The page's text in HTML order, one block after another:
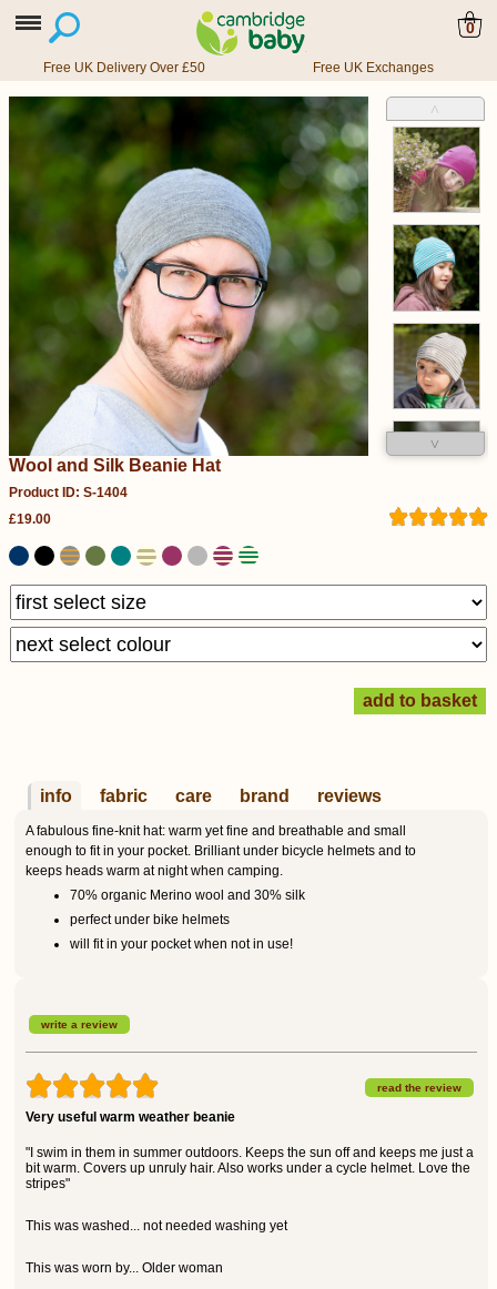
0
Free UK Delivery Over £50 Free UK Exchanges
˄
˅
Wool and Silk Beanie Hat
Product ID: S-1404
£19.00
info fabric care brand reviews
A fabulous fine-knit hat: warm yet fine and breathable and small
enough to fit in your pocket. Brilliant under bicycle helmets and to
keeps heads warm at night when camping.
70% organic Merino wool and 30% silk
perfect under bike helmets
will fit in your pocket when not in use!
write a review
read the review
Very useful warm weather beanie
"I swim in them in summer outdoors. Keeps the sun off and keeps me just a
bit warm. Covers up unruly hair. Also works under a cycle helmet. Love the
stripes"
This was washed... not needed washing yet
This was worn by... Older woman